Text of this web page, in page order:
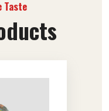
Taste